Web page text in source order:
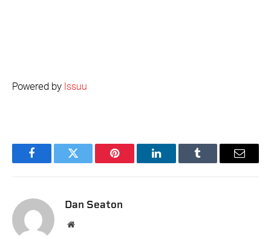
Powered by Issuu
FacebookTwitter Pinterest LinkedInTumblr Email
Dan Seaton
Website